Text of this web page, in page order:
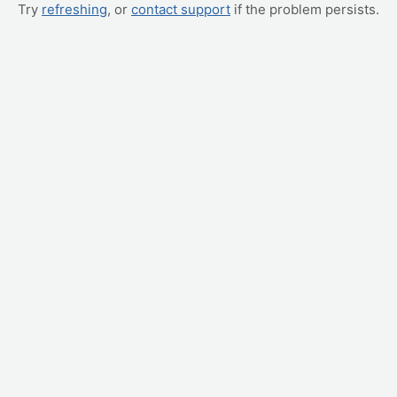
Try refreshing, or contact support if the problem persists.